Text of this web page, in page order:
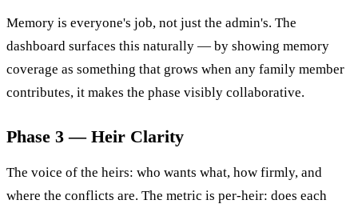
Memory is everyone's job, not just the admin's. The
dashboard surfaces this naturally — by showing memory
coverage as something that grows when any family member
contributes, it makes the phase visibly collaborative.
Phase 3 — Heir Clarity
The voice of the heirs: who wants what, how firmly, and
where the conflicts are. The metric is per-heir: does each